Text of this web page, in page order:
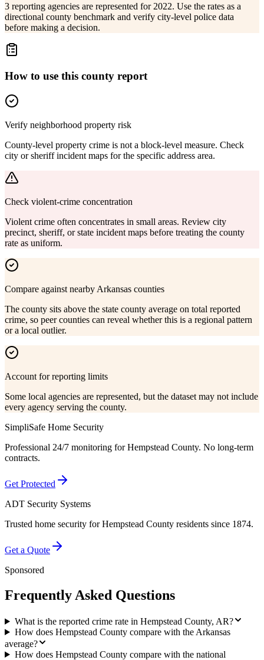
3 reporting agencies are represented for 2022. Use the rates as a
directional county benchmark and verify city-level police data
before making a decision.
How to use this county report
Verify neighborhood property risk
County-level property crime is not a block-level measure. Check
city or sheriff incident maps for the specific address area.
Check violent-crime concentration
Violent crime often concentrates in small areas. Review city
precinct, sheriff, or state incident maps before treating the county
rate as uniform.
Compare against nearby Arkansas counties
The county sits above the state county average on total reported
crime, so peer counties can reveal whether this is a regional pattern
or a local outlier.
Account for reporting limits
Some local agencies are represented, but the dataset may not include
every agency serving the county.
SimpliSafe Home Security
Professional 24/7 monitoring forHempstead County. No long-term
contracts.
Get Protected
ADT Security Systems
Trusted home security forHempstead County residents since 1874.
Get a Quote
Sponsored
Frequently Asked Questions
What is the reported crime rate in Hempstead County, AR?
How does Hempstead County compare with the Arkansas
average?
How does Hempstead County compare with the national